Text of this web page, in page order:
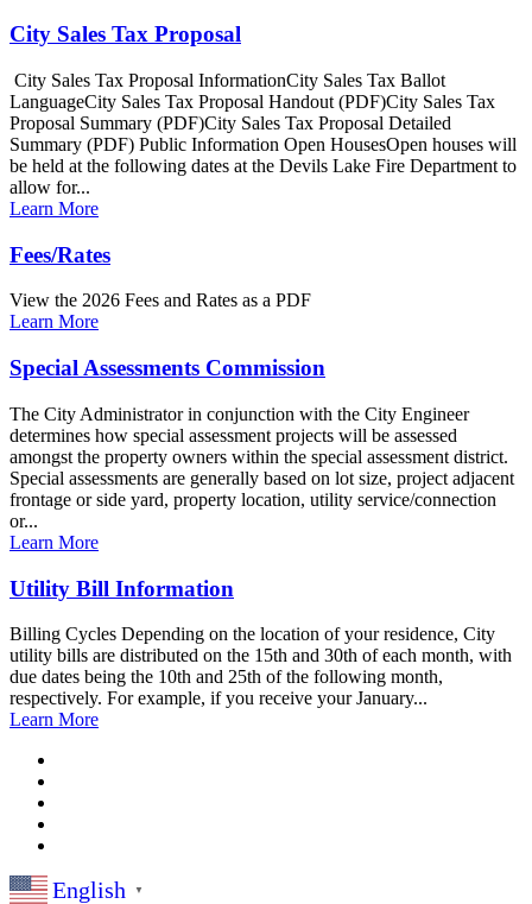
City Sales Tax Proposal
City Sales Tax Proposal InformationCity Sales Tax Ballot
LanguageCity Sales Tax Proposal Handout (PDF)City Sales Tax
Proposal Summary (PDF)City Sales Tax Proposal Detailed
Summary (PDF) Public Information Open HousesOpen houses will
be held at the following dates at the Devils Lake Fire Department to
allow for...
Learn More
Fees/Rates
View the 2026 Fees and Rates as a PDF
Learn More
Special Assessments Commission
The City Administrator in conjunction with the City Engineer
determines how special assessment projects will be assessed
amongst the property owners within the special assessment district.
Special assessments are generally based on lot size, project adjacent
frontage or side yard, property location, utility service/connection
or...
Learn More
Utility Bill Information
Billing Cycles Depending on the location of your residence, City
utility bills are distributed on the 15th and 30th of each month, with
due dates being the 10th and 25th of the following month,
respectively. For example, if you receive your January...
Learn More
English ▼